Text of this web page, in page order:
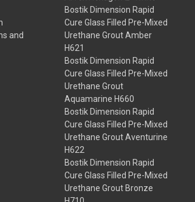
and
Bostik Dimension Rapid
Cure Glass Filled Pre-Mixed
Urethane Grout Amber
H621
Bostik Dimension Rapid
Cure Glass Filled Pre-Mixed
Urethane Grout
Aquamarine H660
Bostik Dimension Rapid
Cure Glass Filled Pre-Mixed
Urethane Grout Aventurine
H622
Bostik Dimension Rapid
Cure Glass Filled Pre-Mixed
Urethane Grout Bronze